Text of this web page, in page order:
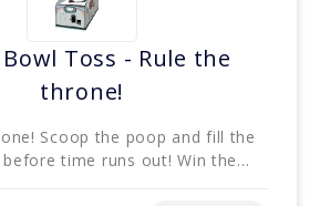
Toss - Rule the
throne!
Scoop the poop and fill the
time runs out! Win the...